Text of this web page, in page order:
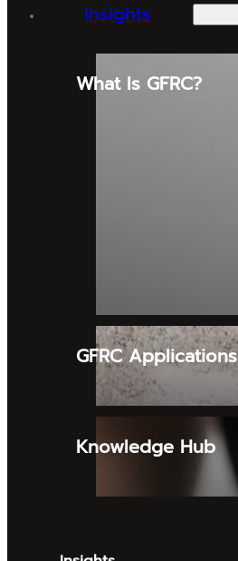
Insights
What Is GFRC?
GFRC Applications
Knowledge Hub